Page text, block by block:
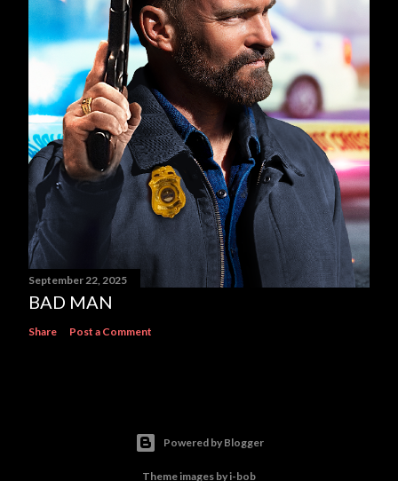
September 22, 2025
BAD MAN
Share Post a Comment
Powered by Blogger
Theme images by i-bob